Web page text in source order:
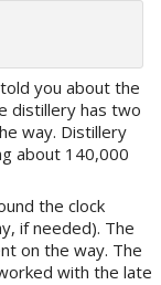
you about the
distillery has two
way. Distillery
about 140,000
the clock
if needed). The
on the way. The
with the late